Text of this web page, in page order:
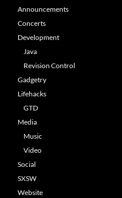
Announcements
Concerts
Development
Java
Revision Control
Gadgetry
Lifehacks
GTD
Media
Music
Video
Social
SXSW
Website